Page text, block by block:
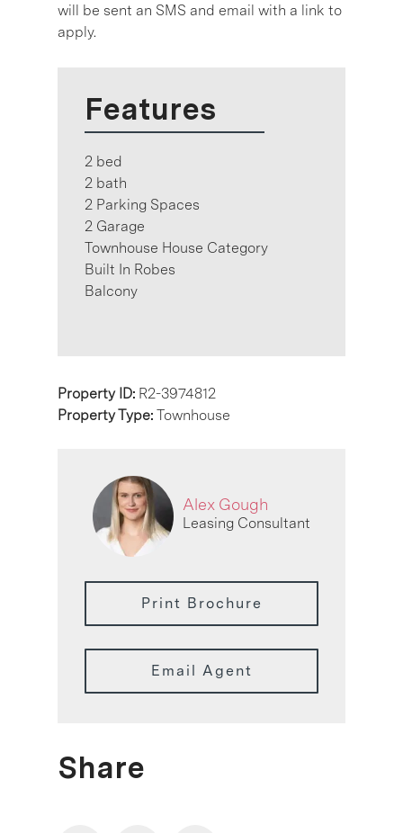
will be sent an SMS and email with a link to
apply.
Features
2 bed
2 bath
2 Parking Spaces
2 Garage
Townhouse House Category
Built In Robes
Balcony
Property ID: R2-3974812
Property Type: Townhouse
Alex Gough
Leasing Consultant
Print Brochure
Email Agent
Share